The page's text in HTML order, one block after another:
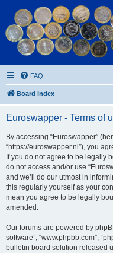
Euroswapper
Euroswapper.info
FAQ
Board index
Euroswapper - Terms of
By accessing “Euroswapper”
“https://euroswapper.nl”), you
If you do not agree to be legally
do not access and/or use
and we’ll do our utmost in
this regularly yourself as your
mean you agree to be legally
amended.
Our forums are powered by
software”, “www.phpbb.com”,
bulletin board solution released